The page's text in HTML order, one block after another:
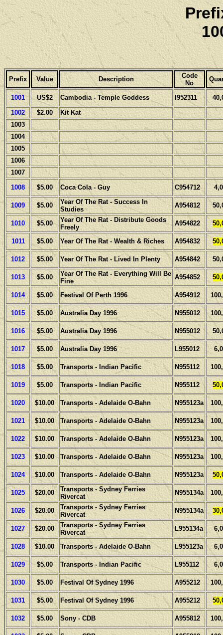
Prefix Value Description
Code
No
1001 US$2 Cambodia - Temple Goddess I952311
1002
$2.00
Kit Kat
1003
1004
1005
1006
1007
1008
$5.00 Coca Cola - Guy C954712
1009 $5.00
Year Of The Rat - Success In
Studies
A954812
1010 $5.00
Year Of The Rat - Distribute Goods
Freely
A954822
1011 $5.00 Year Of The Rat - Wealth & Riches A954832
1012 $5.00 Year Of The Rat - Lived In Plenty A954842
1013 $5.00
Year Of The Rat - Everything Will Be
Fine
A954852
1014 $5.00 Festival Of Perth 1996 A954912
1015 $5.00 Australia Day 1996 N955012
1016 $5.00 Australia Day 1996 N955012
1017 $5.00 Australia Day 1996 L955012
1018 $5.00 Transports - Indian Pacific N955112
1019 $5.00 Transports - Indian Pacific N955112
1020 $10.00 Transports - Adelaide O-Bahn N955123a
1021 $10.00 Transports - Adelaide O-Bahn N955123a
1022 $10.00 Transports - Adelaide O-Bahn N955123a
1023 $10.00 Transports - Adelaide O-Bahn N955123a
1024 $10.00 Transports - Adelaide O-Bahn N955123a
1025 $20.00
Transports - Sydney Ferries
Rivercat
N955134a
1026 $20.00
Transports - Sydney Ferries
Rivercat
N955134a
1027 $20.00
Transports - Sydney Ferries
Rivercat
L955134a
1028 $10.00 Transports - Adelaide O-Bahn L955123a
1029 $5.00 Transports - Indian Pacific L955112
1030 $5.00 Festival Of Sydney 1996 A955212
1031 $5.00 Festival Of Sydney 1996 A955212
1032 $5.00 Sony - CDB A955812